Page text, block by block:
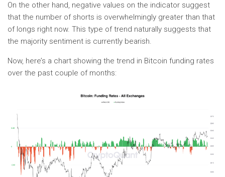
On the other hand, negative values ​​on the indicator suggest
that the number of shorts is overwhelmingly greater than that
of longs right now. This type of trend naturally suggests that
the majority sentiment is currently bearish.
Now, here’s a chart showing the trend in Bitcoin funding rates
over the past couple of months: